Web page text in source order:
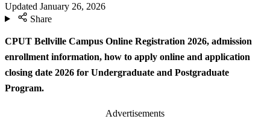
Updated January 26, 2026
Share
CPUT Bellville Campus Online Registration 2026, admission
enrollment information, how to apply online and application
closing date 2026 for Undergraduate and Postgraduate
Program.
Advertisements